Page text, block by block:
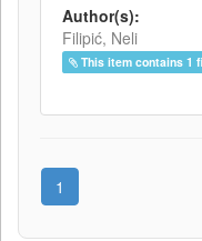
Author(s):
Filipić, Neli
This item contains 1
1